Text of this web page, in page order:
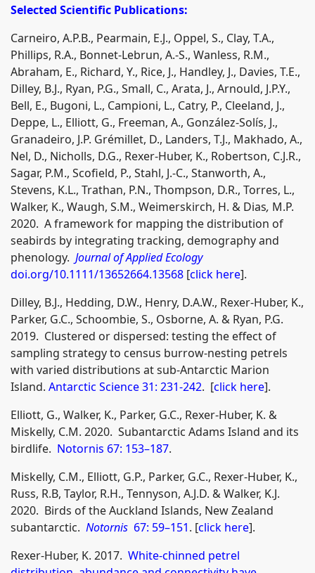
Selected Scientific Publications:
Carneiro, A.P.B., Pearmain, E.J., Oppel, S., Clay, T.A.,
Phillips, R.A., Bonnet-Lebrun, A.-S., Wanless, R.M.,
Abraham, E., Richard, Y., Rice, J., Handley, J., Davies, T.E.,
Dilley, B.J., Ryan, P.G., Small, C., Arata, J., Arnould, J.P.Y.,
Bell, E., Bugoni, L., Campioni, L., Catry, P., Cleeland, J.,
Deppe, L., Elliott, G., Freeman, A., González-Solís, J.,
Granadeiro, J.P. Grémillet, D., Landers, T.J., Makhado, A.,
Nel, D., Nicholls, D.G., Rexer-Huber, K., Robertson, C.J.R.,
Sagar, P.M., Scofield, P., Stahl, J.-C., Stanworth, A.,
Stevens, K.L., Trathan, P.N., Thompson, D.R., Torres, L.,
Walker, K., Waugh, S.M., Weimerskirch, H. & Dias, M.P.
2020. A framework for mapping the distribution of
seabirds by integrating tracking, demography and
phenology. Journal of Applied Ecology
doi.org/10.1111/13652664.13568 [click here].
Dilley, B.J., Hedding, D.W., Henry, D.A.W., Rexer-Huber, K.,
Parker, G.C., Schoombie, S., Osborne, A. & Ryan, P.G.
2019. Clustered or dispersed: testing the effect of
sampling strategy to census burrow-nesting petrels
with varied distributions at sub-Antarctic Marion
Island. Antarctic Science 31: 231-242. [click here].
Elliott, G., Walker, K., Parker, G.C., Rexer-Huber, K. &
Miskelly, C.M. 2020. Subantarctic Adams Island and its
birdlife. Notornis 67: 153–187.
Miskelly, C.M., Elliott, G.P., Parker, G.C., Rexer-Huber, K.,
Russ, R.B, Taylor, R.H., Tennyson, A.J.D. & Walker, K.J.
2020. Birds of the Auckland Islands, New Zealand
subantarctic. Notornis 67: 59–151. [click here].
Rexer‐Huber, K. 2017. White-chinned petrel